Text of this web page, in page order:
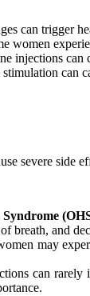
can trigger
women
injections can
can
severe side
breath, and
may
can rarely